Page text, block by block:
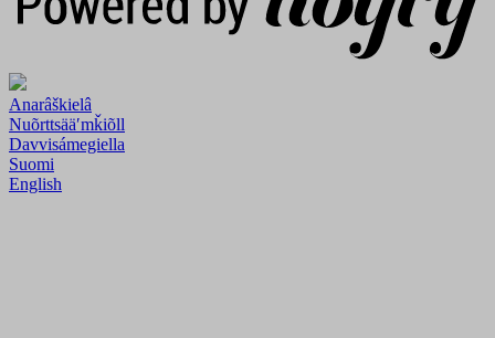
Anarâškielâ
Nuõrttsääʹmǩiõll
Davvisámegiella
Suomi
English